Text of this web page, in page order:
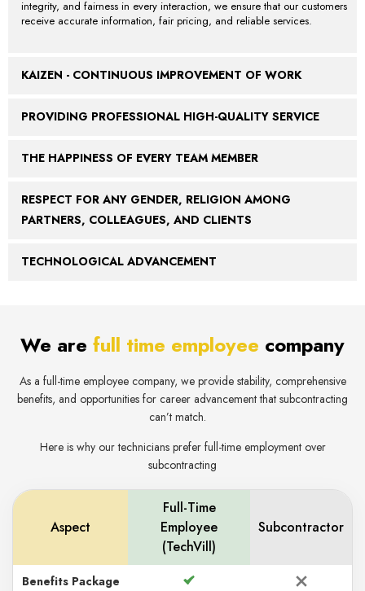
integrity, and fairness in every interaction, we ensure that our customers
receive accurate information, fair pricing, and reliable services.
KAIZEN - CONTINUOUS IMPROVEMENT OF WORK
PROVIDING PROFESSIONAL HIGH-QUALITY SERVICE
THE HAPPINESS OF EVERY TEAM MEMBER
RESPECT FOR ANY GENDER, RELIGION AMONG
PARTNERS, COLLEAGUES, AND CLIENTS
TECHNOLOGICAL ADVANCEMENT
We are full time emplo yee company
As a full-time employee company, we provide stability, comprehensive
benefits, and opportunities for career advancement that subcontracting
can’t match.
Here is why our technicians prefer full-time employment over
subcontracting
Aspect
Full-Time
Employee
(TechVill)
Subcontractor
Benefits Package